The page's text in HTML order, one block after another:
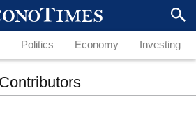
Politics Economy Investing
Contributors